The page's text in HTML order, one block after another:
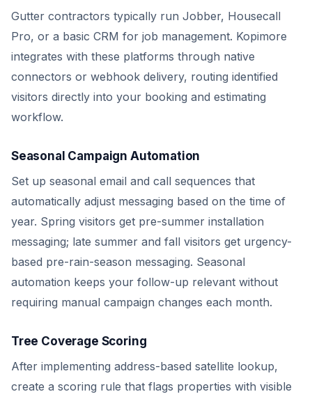
Gutter contractors typically run Jobber, Housecall
Pro, or a basic CRM for job management. Kopimore
integrates with these platforms through native
connectors or webhook delivery, routing identified
visitors directly into your booking and estimating
workflow.
Seasonal Campaign Automation
Set up seasonal email and call sequences that
automatically adjust messaging based on the time of
year. Spring visitors get pre-summer installation
messaging; late summer and fall visitors get urgency-
based pre-rain-season messaging. Seasonal
automation keeps your follow-up relevant without
requiring manual campaign changes each month.
Tree Coverage Scoring
After implementing address-based satellite lookup,
create a scoring rule that flags properties with visible